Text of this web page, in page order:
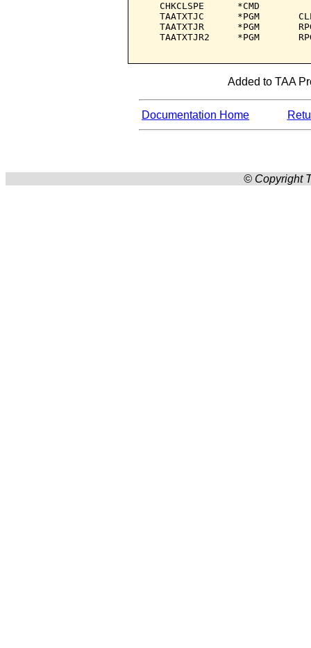
CHKCLSPE      *CMD
TAATXTJC      *PGM
TAATXTJR      *PGM
TAATXTJR2     *PGM
Added to TAA
Documentation Home
© Copyright